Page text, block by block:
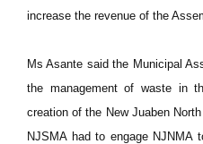
increase the revenue of the
Ms Asante said the Municipal
the management of waste in
creation of the New Juaben
NJSMA had to engage NJNMA